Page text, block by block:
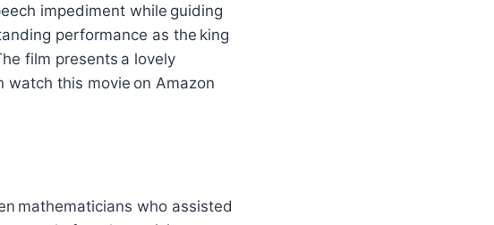
impediment while guiding
performance as the king
film presents a lovely
watch this movie on Amazon
mathematicians who assisted